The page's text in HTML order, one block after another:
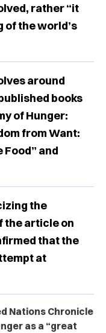
rather “it
of the world’s
around
books
of Hunger:
from Want:
Food” and
the
the article on
that the
at
Nations Chronicle
as a “great